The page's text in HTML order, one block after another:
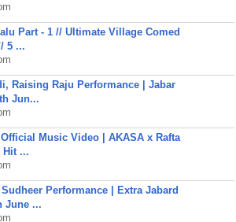
Part - 1 // Ultimate Village Comed
5 ...
Raising Raju Performance | Jabar
Jun...
Official Music Video | AKASA x Rafta
Hit ...
Performance | Extra Jabard
June ...